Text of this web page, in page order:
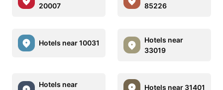
20007
85226
Hotels near 10031
Hotels near
33019
Hotels near
Hotels near 31401